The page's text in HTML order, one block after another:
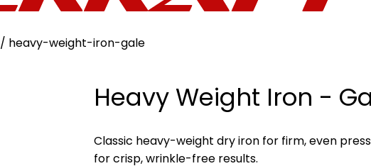
/ heavy-weight-iron-gale
Heavy Weight Iron -
Classic heavy-weight dry iron for firm, even
for crisp, wrinkle-free results.